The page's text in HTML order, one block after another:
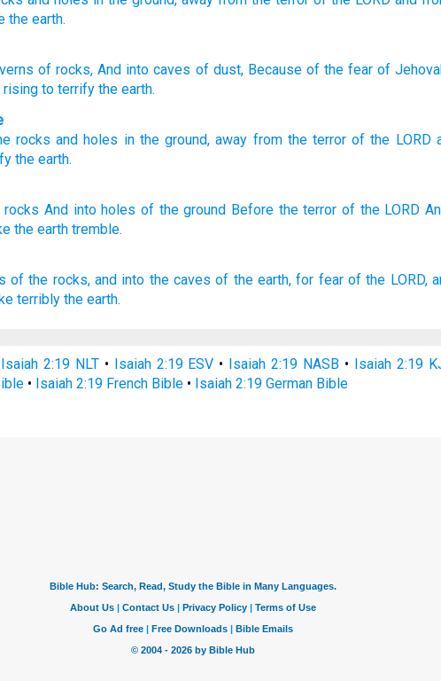
the earth.
of rocks, And into caves of dust, Because ofthe fear of
risingto terrifythe earth.
rocks and holes in the ground,away from the terror of the LORD
the earth.
And into holes of the ground Before the terror of the LORD
the earth tremble.
of the rocks, and into the caves of the earth, for fear of the LORD,
terribly the earth.
Isaiah 2:19 NLT• Isaiah 2:19 ESV • Isaiah 2:19 NASB • Isaiah 2:19
• Isaiah 2:19 French Bible• Isaiah 2:19 German Bible